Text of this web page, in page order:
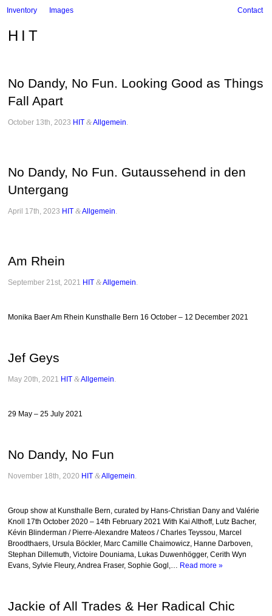
Inventory Images Contact
HIT
No Dandy, No Fun. Looking Good as Things
Fall Apart
October 13th, 2023 HIT &Allgemein
No Dandy, No Fun. Gutaussehend in den
Untergang
April 17th, 2023 HIT &Allgemein
Am Rhein
September 21st, 2021 HIT &Allgemein
Monika Baer Am Rhein Kunsthalle Bern 16 October – 12 December 2021
Jef Geys
May 20th, 2021 HIT &Allgemein
29 May – 25 July 2021
No Dandy, No Fun
November 18th, 2020 HIT &Allgemein
Group show at Kunsthalle Bern, curated by Hans-Christian Dany and Valérie
Knoll 17th October 2020 – 14th February 2021 With Kai Althoff, Lutz Bacher,
Kévin Blinderman / Pierre-Alexandre Mateos / Charles Teyssou, Marcel
Broodthaers, Ursula Böckler, Marc Camille Chaimowicz, Hanne Darboven,
Stephan Dillemuth, Victoire Douniama, Lukas Duwenhögger, Cerith Wyn
Evans, Sylvie Fleury, Andrea Fraser, Sophie Gogl,… Read more »
Jackie of All Trades & Her Radical Chic